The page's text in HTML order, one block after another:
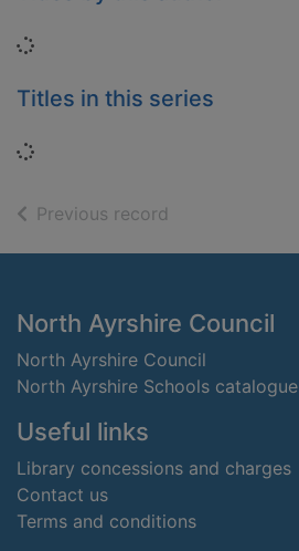
Loading...
Titles in this series
Loading...
Previous record
Footer
North Ayrshire Council
North Ayrshire Council
North Ayrshire Schools catalogue
Useful links
Library concessions and charges
Contact us
Terms and conditions